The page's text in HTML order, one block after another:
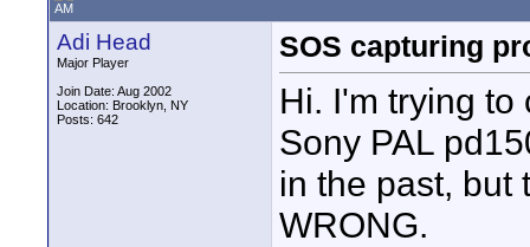
AM
Adi Head
Major Player
Join Date: Aug 2002
Location: Brooklyn, NY
Posts: 642
SOS capturing
Hi. I'm trying to
Sony PAL
in the past, but
WRONG.